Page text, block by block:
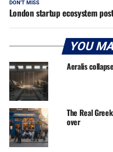
DON'T MISS
London startup ecosystem
YOU
Aeralis
The Real
over